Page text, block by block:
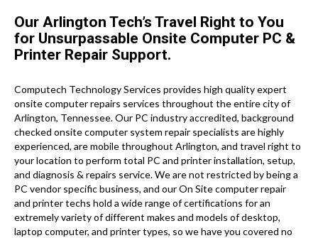
Our Arlington Tech’s Travel Right to You
for Unsurpassable Onsite Computer PC &
Printer Repair Support.
Computech Technology Services provides high quality expert
onsite computer repairs services throughout the entire city of
Arlington, Tennessee. Our PC industry accredited, background
checked onsite computer system repair specialists are highly
experienced, are mobile throughout Arlington, and travel right to
your location to perform total PC and printer installation, setup,
and diagnosis & repairs service. We are not restricted by being a
PC vendor specific business, and our On Site computer repair
and printer techs hold a wide range of certifications for an
extremely variety of different makes and models of desktop,
laptop computer, and printer types, so we have you covered no